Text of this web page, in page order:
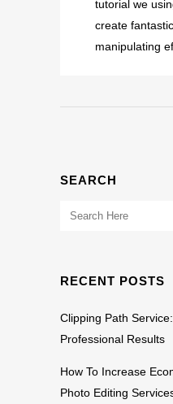
tutorial we
create
manipulating
SEARCH
RECENT POSTS
Clipping Path
Professional Results
How To Increase
Photo Editing